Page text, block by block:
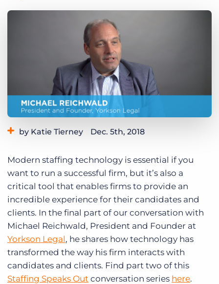
by Katie Tierney Dec. 5th, 2018
Modern staffing technology is essential if you
want to run a successful firm, but it’s also a
critical tool that enables firms to provide an
incredible experience for their candidates and
clients. In the final part of our conversation with
Michael Reichwald, President and Founder at
Yorkson Legal, he shares how technology has
transformed the way his firm interacts with
candidates and clients. Find part two of this
Staffing Speaks Out conversation series here.